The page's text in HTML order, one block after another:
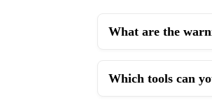
What are the
Which tools can